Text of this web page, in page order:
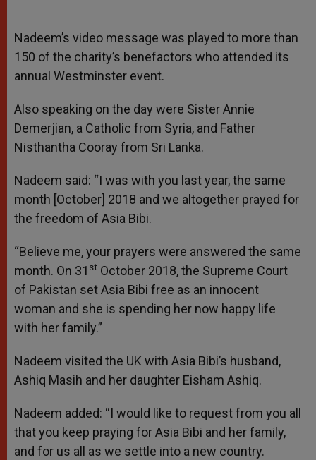
Nadeem’s video message was played to more than
150 of the charity’s benefactors who attended its
annual Westminster event.
Also speaking on the day were Sister Annie
Demerjian, a Catholic from Syria, and Father
Nisthantha Cooray from Sri Lanka.
Nadeem said: “I was with you last year, the same
month [October] 2018 and we altogether prayed for
the freedom of Asia Bibi.
“Believe me, your prayers were answered the same
month. On 31 st October 2018, the Supreme Court
of Pakistan set Asia Bibi free as an innocent
woman and she is spending her now happy life
with her family.”
Nadeem visited the UK with Asia Bibi’s husband,
Ashiq Masih and her daughter Eisham Ashiq.
Nadeem added: “I would like to request from you all
that you keep praying for Asia Bibi and her family,
and for us all as we settle into a new country.